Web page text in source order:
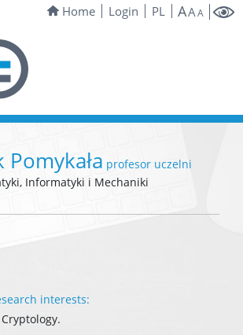
Home Login PL AAA
Pomykała profesor uczelni
Informatyki i Mechaniki
interests: